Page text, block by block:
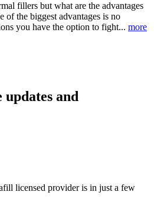
fillers but what are the advantages
of the biggest advantages is no
you have the option to fight... more
updates and
licensed provider is in just a few